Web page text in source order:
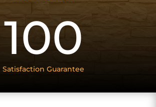
100
Satisfaction Guarantee